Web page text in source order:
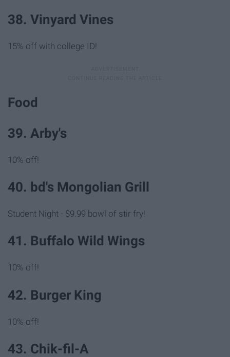
38. Vinyard Vines
15% off with college ID!
Food
39. Arby's
10% off!
40. bd's Mongolian Grill
Student Night - $9.99 bowl of stir fry!
41. Buffalo Wild Wings
10% off!
42. Burger King
10% off!
43. Chik-fil-A